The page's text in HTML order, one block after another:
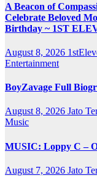
A Beacon of
Celebrate Beloved
Birthday ~ 1ST
August 8, 2026
Entertainment
BoyZavage Full
August 8, 2026 Jato
Music
MUSIC: Loppy C –
August 7, 2026 Jato